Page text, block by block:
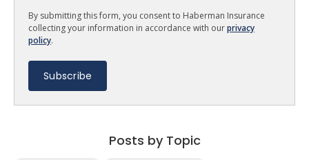
By submitting this form, you consent to Haberman Insurance
collecting your information in accordance with ourprivacy
policy.
Posts by Topic